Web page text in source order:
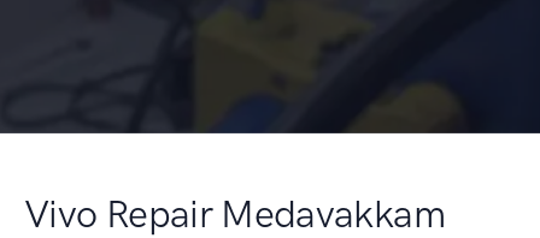
Vivo Repair Medavakkam